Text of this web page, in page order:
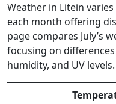
Weather in Litein
each month offering
page compares July’s
focusing on
humidity, and UV levels.